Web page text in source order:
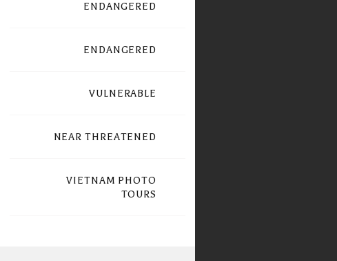
ENDANGERED
ENDANGERED
VULNERABLE
NEAR THREATENED
VIETNAM PHOTO
TOURS